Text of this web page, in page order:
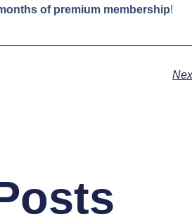
of premium membership!